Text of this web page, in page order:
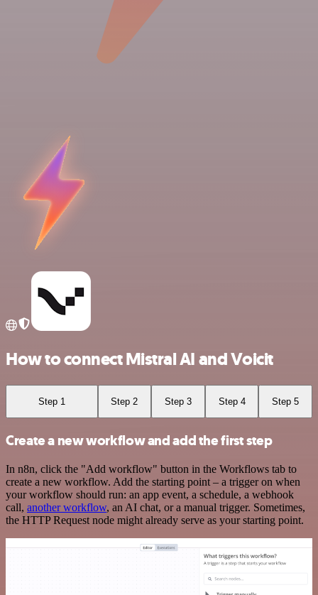
How to connect Mistral AI and Voicit
Step 1 Step 2 Step 3 Step 4 Step 5
Create a new workflow and add the first step
In n8n, click the "Add workflow" button in the Workflows tab to
create a new workflow. Add the starting point – a trigger on when
your workflow should run: an app event, a schedule, a webhook
call, another workflow, an AI chat, or a manual trigger. Sometimes,
the HTTP Request node might already serve as your starting point.